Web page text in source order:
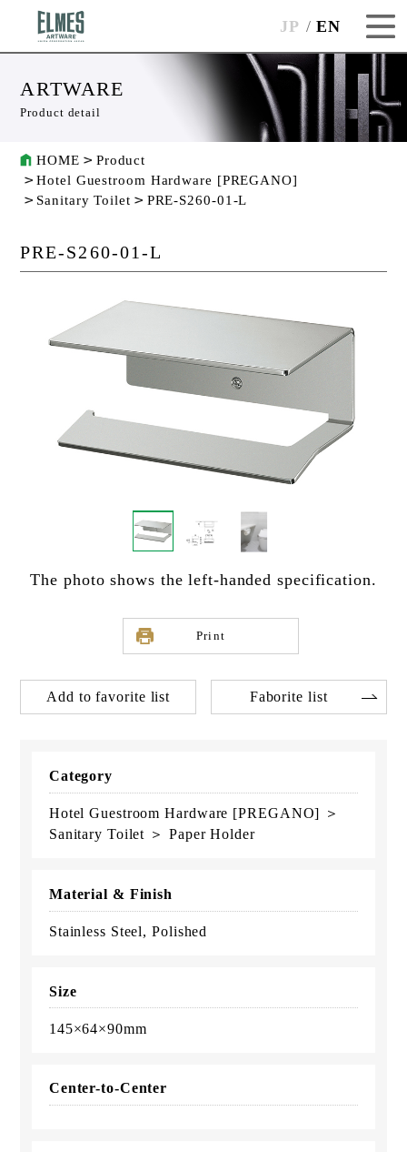
JP EN
ARTWARE
Product detail
HOME
Product
Hotel Guestroom Hardware [PREGANO]
Sanitary Toilet
PRE-S260-01-L
PRE-S260-01-L
The photo shows the left-handed specification.
Print
Add to favorite list Faborite list
Category
Hotel Guestroom Hardware [PREGANO] ＞
Sanitary Toilet ＞ Paper Holder
Material & Finish
Stainless Steel, Polished
Size
145×64×90mm
Center-to-Center